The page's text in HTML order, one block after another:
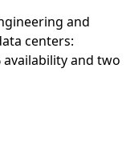
and
centers:
availability and two